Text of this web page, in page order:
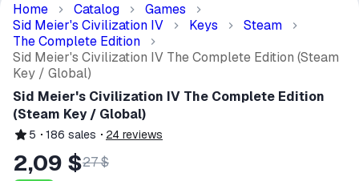
Home Catalog
Games
Sid Meier's Civilization IV
Keys
Steam
The Complete Edition
Sid Meier's Civilization IV The Complete Edition (Steam
Key / Global)
Sid Meier's Civilization IV The Complete Edition
(Steam Key / Global)
5 186 sales 24 reviews
2,09 $27 $